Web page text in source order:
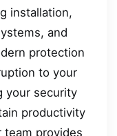
installation,
and
protection
to your
your security
productivity
team provides